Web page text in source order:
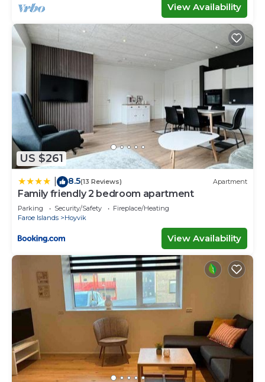
View Availability
US $261
8.5(13 Reviews) Apartment
Family friendly 2 bedroom apartment
Parking Security/Safety
Fireplace/Heating
Faroe Islands
Hoyvik
View Availability